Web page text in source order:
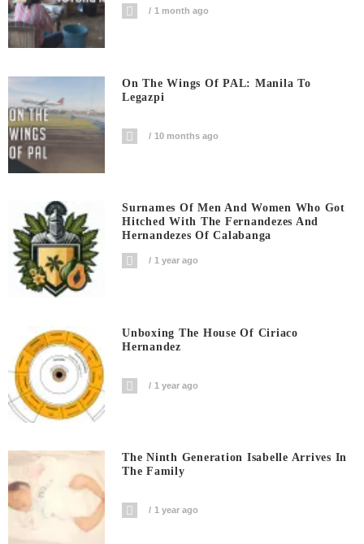
1 month ago
On The Wings Of PAL: Manila To
Legazpi
10 months ago
Surnames Of Men And Women Who Got
Hitched With The Fernandezes And
Hernandezes Of Calabanga
1 year ago
Unboxing The House Of Ciriaco
Hernandez
1 year ago
The Ninth Generation Isabelle Arrives In
The Family
1 year ago